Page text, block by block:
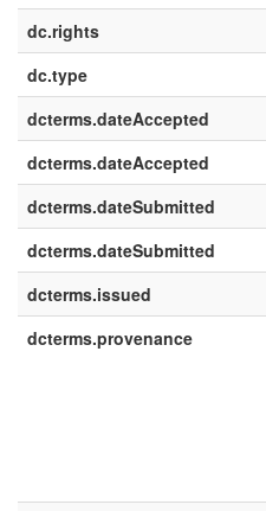
dc.rights
dc.type
dcterms.dateAccepted
dcterms.dateAccepted
dcterms.dateSubmitted
dcterms.dateSubmitted
dcterms.issued
dcterms.provenance